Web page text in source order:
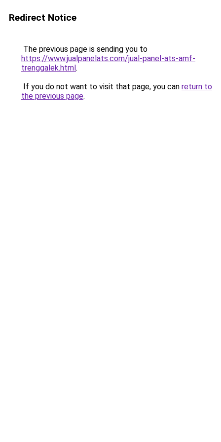
Redirect Notice
The previous page is sending you to
https://www.jualpanelats.com/jual-panel-ats-amf-
trenggalek.html.
If you do not want to visit that page, you can return to
the previous page.